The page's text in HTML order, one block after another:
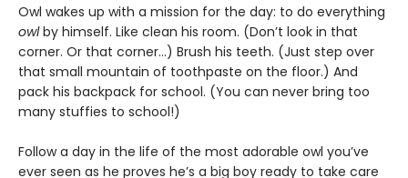
Owl wakes up with a mission for the day: to do everything
owlby himself. Like clean his room. (Don’t look in that
corner. Or that corner…) Brush his teeth. (Just step over
that small mountain of toothpaste on the floor.) And
pack his backpack for school. (You can never bring too
many stuffies to school!)
Follow a day in the life of the most adorable owl you’ve
ever seen as he proves he’s a big boy ready to take care